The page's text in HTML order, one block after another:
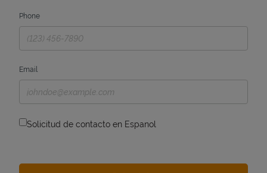
Phone
Email
Solicitud de contacto en Espanol